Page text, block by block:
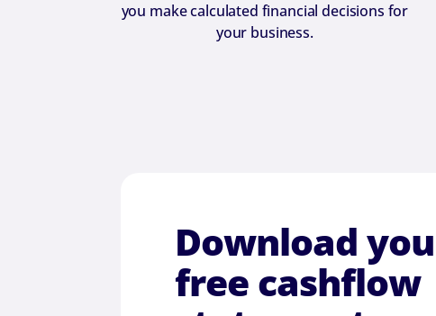
you make calculated financial decisions for
your business.
Download
free cashflow